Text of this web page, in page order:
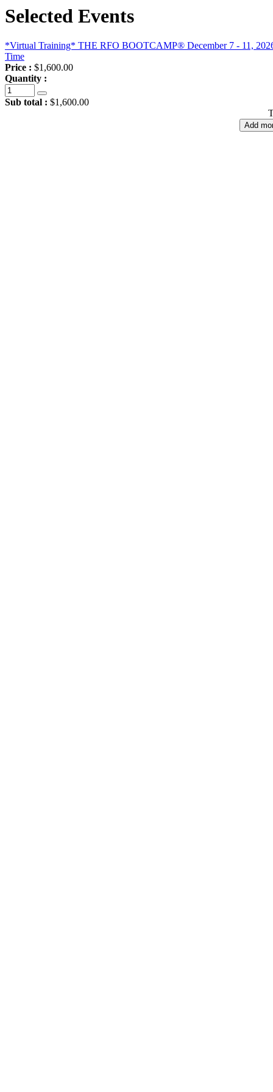
Selected Events
*Virtual Training* THE RFO BOOTCAMP® December 7 - 11,
Time
Price : $1,600.00
Quantity :
Sub total : $1,600.00
Add